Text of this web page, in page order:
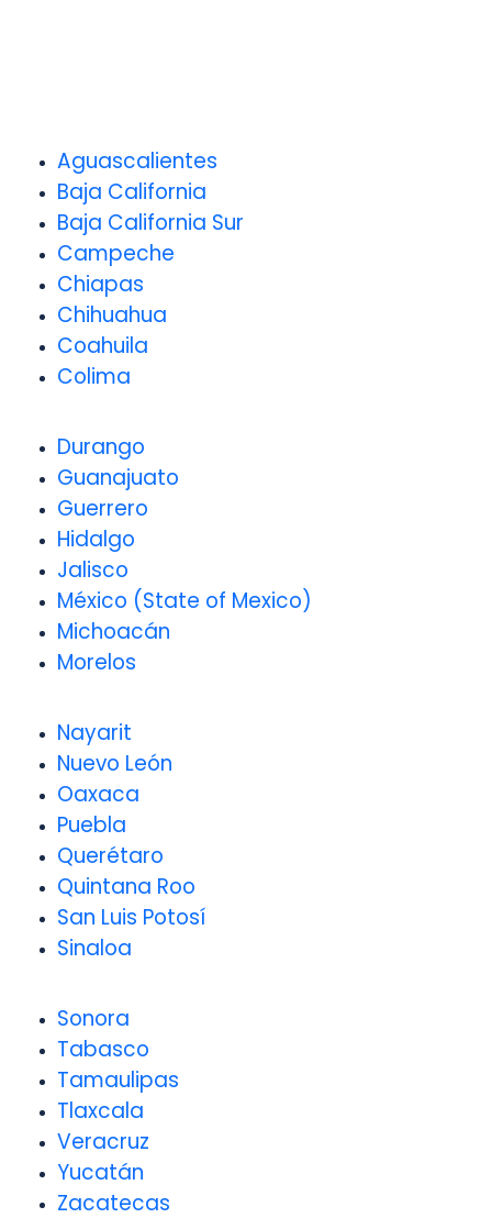
Aguascalientes
Baja California
Baja California Sur
Campeche
Chiapas
Chihuahua
Coahuila
Colima
Durango
Guanajuato
Guerrero
Hidalgo
Jalisco
México (State of Mexico)
Michoacán
Morelos
Nayarit
Nuevo León
Oaxaca
Puebla
Querétaro
Quintana Roo
San Luis Potosí
Sinaloa
Sonora
Tabasco
Tamaulipas
Tlaxcala
Veracruz
Yucatán
Zacatecas